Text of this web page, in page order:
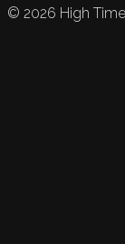
© 2026 High